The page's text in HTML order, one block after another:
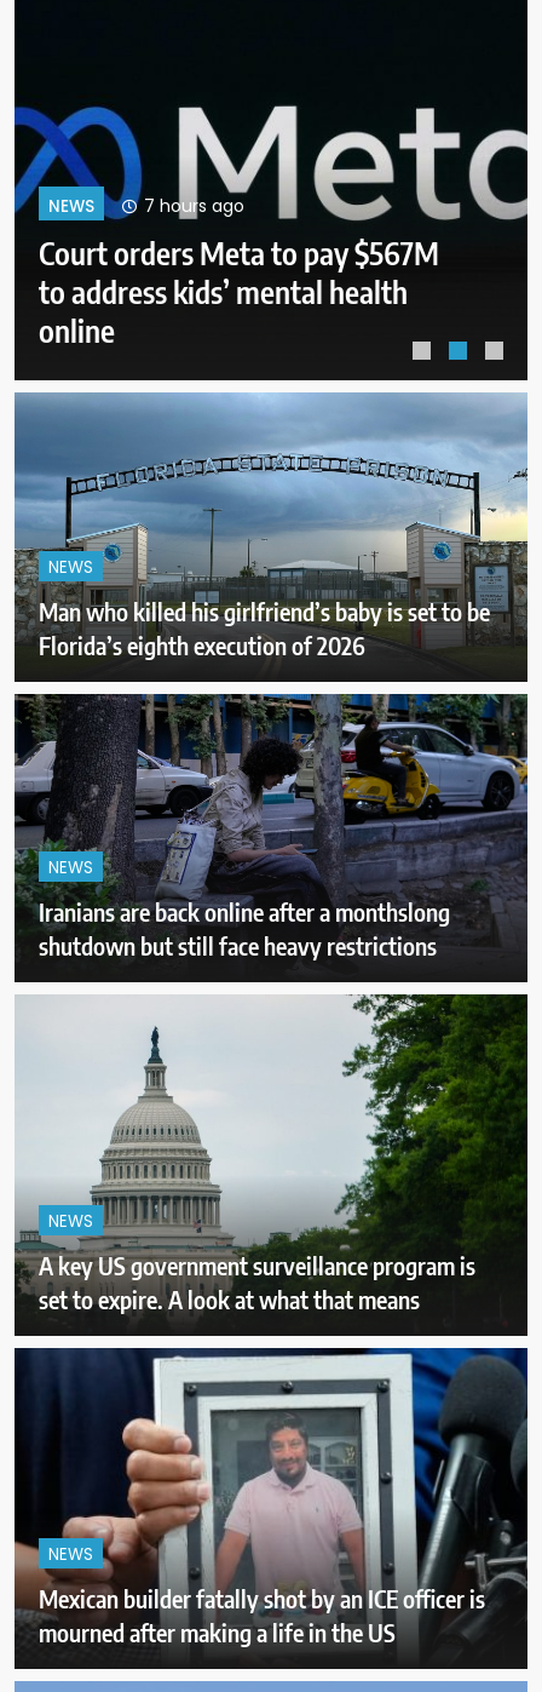
NEWS 12 hours ago
Senate panel to vote on holding
Fauci in contempt for refusing to
answer questions
NEWS
Man who killed his girlfriend’s baby is set to be
Florida’s eighth execution of 2026
NEWS
Iranians are back online after a monthslong
shutdown but still face heavy restrictions
NEWS
A key US government surveillance program is
set to expire. A look at what that means
NEWS
Mexican builder fatally shot by an ICE officer is
mourned after making a life in the US